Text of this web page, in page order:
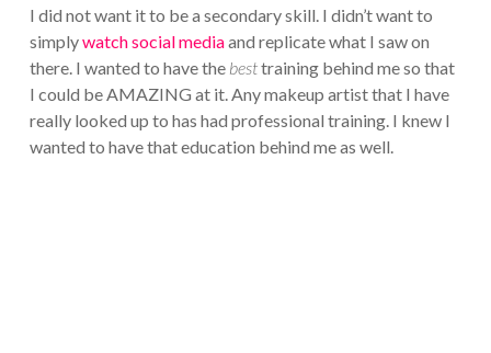
I did not want it to be a secondary skill. I didn’t want to
simplywatch social mediaand replicate what I saw on
there. I wanted to have the besttraining behind me so that
I could be AMAZING at it. Any makeup artist that I have
really looked up to has had professional training. I knew I
wanted to have that education behind me as well.